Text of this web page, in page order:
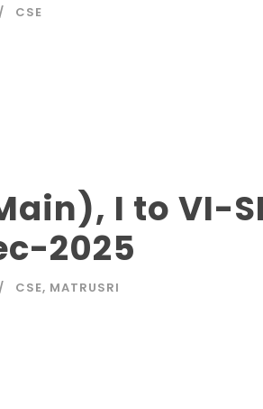
CSE
I to VI-
2025
CSE, MATRUSRI